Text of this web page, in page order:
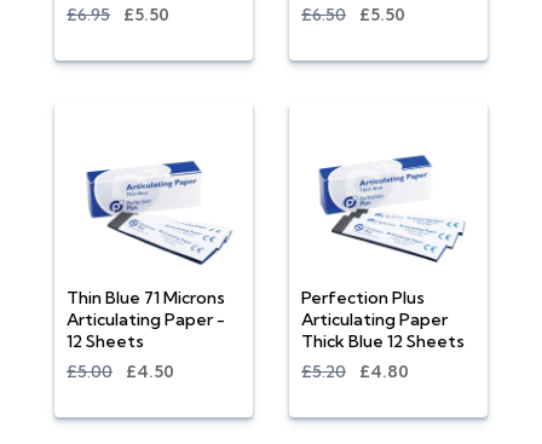
£6.95
£5.50
£6.50
£5.50
Thin Blue 71 Microns
Articulating Paper -
12 Sheets
£5.00
£4.50
Perfection Plus
Articulating Paper
Thick Blue 12 Sheets
£5.20
£4.80